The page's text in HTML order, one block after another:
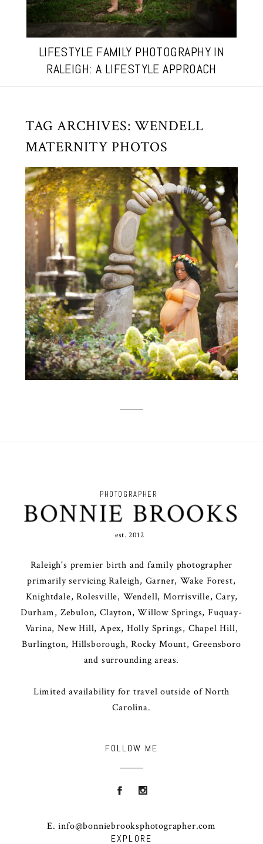
LIFESTYLE FAMILY PHOTOGRAPHY IN
RALEIGH: A LIFESTYLE APPROACH
TAG ARCHIVES: WENDELL
MATERNITY PHOTOS
GOLDEN HOUR MATERNITY IN
RALEIGH, NC
EXPLORE
est. 2012
PHOTOGRAPHER
BONNIE BROOKS
Raleigh's premier birth and family photographer
primarily servicing Raleigh, Garner, Wake Forest,
Knightdale, Rolesville, Wendell, Morrisville, Cary,
Durham, Zebulon, Clayton, Willow Springs, Fuquay-
Varina, New Hill, Apex, Holly Springs, Chapel Hill,
Burlington, Hillsborough, Rocky Mount, Greensboro
and surrounding areas.
Limited availability for travel outside of North
Carolina.
FOLLOW ME
E. info@bonniebrooksphotographer.com